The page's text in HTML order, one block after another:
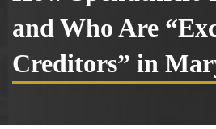
and Who Are
Creditors” in